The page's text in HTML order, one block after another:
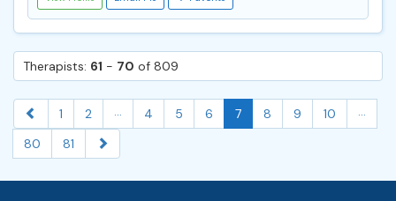
Therapists: 61 - 70 of 809
1 2 ... 4 5 6 7 8 9 10 ...
80 81